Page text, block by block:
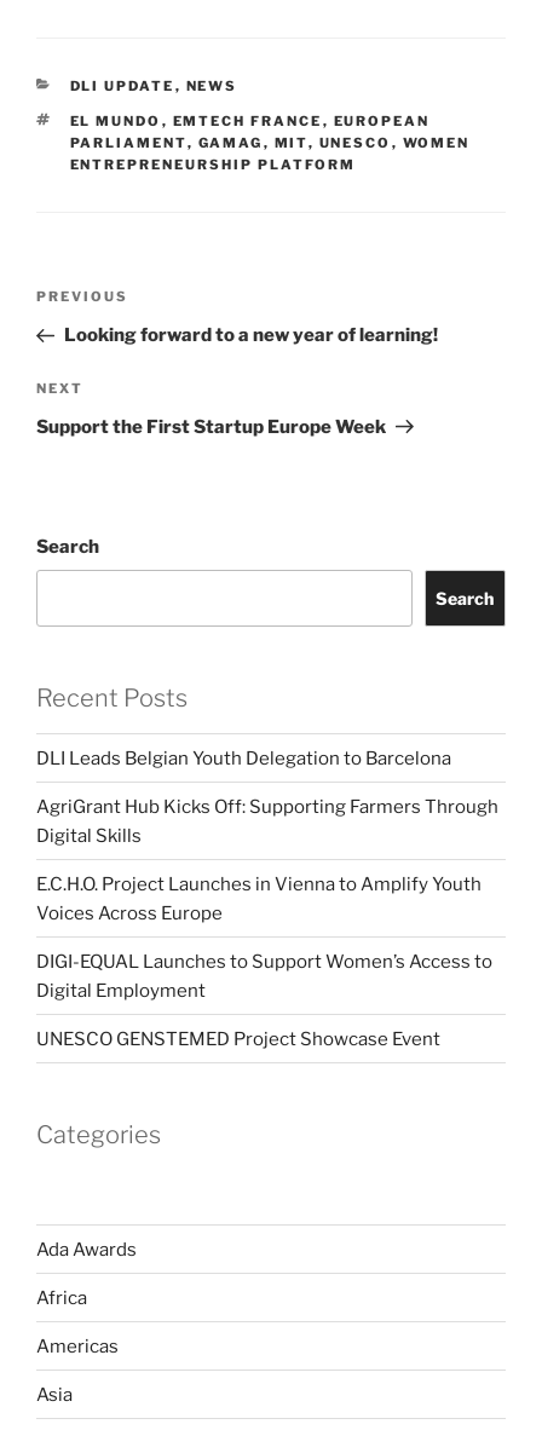
CATEGORIES
DLI UPDATE , NEWS
TAGS
EL MUNDO , EMTECH FRANCE , EUROPEAN
PARLIAMENT, GAMAG , MIT, UNESCO , WOMEN
ENTREPRENEURSHIP PLATFORM
Previous
Post
PREVIOUS
Looking forward to a new year of learning!
Next
Post
NEXT
Support the First Startup Europe Week
Search
Search
Recent Posts
DLI Leads Belgian Youth Delegation to Barcelona
AgriGrant Hub Kicks Off: Supporting Farmers Through
Digital Skills
E.C.H.O. Project Launches in Vienna to Amplify Youth
Voices Across Europe
DIGI-EQUAL Launches to Support Women’s Access to
Digital Employment
UNESCO GENSTEMED Project Showcase Event
Categories
Ada Awards
Africa
Americas
Asia